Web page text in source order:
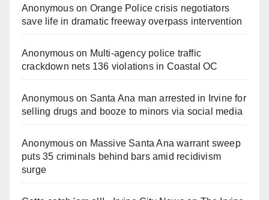
Anonymouson Orange Police crisis negotiators
save life in dramatic freeway overpass intervention
Anonymouson Multi‑agency police traffic
crackdown nets 136 violations in Coastal OC
Anonymouson Santa Ana man arrested in Irvine for
selling drugs and booze to minors via social media
Anonymouson Massive Santa Ana warrant sweep
puts 35 criminals behind bars amid recidivism
surge